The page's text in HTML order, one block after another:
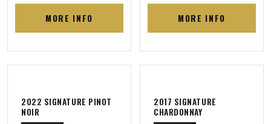
price
MORE INFO
price
MORE INFO
2022 SIGNATURE PINOT
NOIR
2017 SIGNATURE
CHARDONNAY